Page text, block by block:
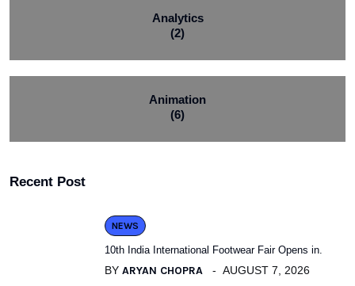
Analytics
(2)
Animation
(6)
Recent Post
NEWS
10th India International Footwear Fair Opens in.
BY ARYAN CHOPRA AUGUST 7, 2026